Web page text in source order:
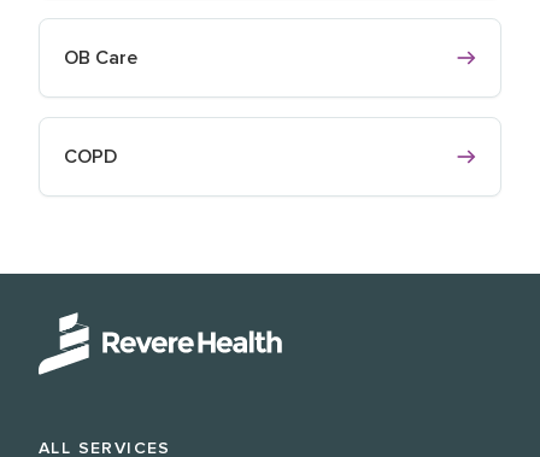
OB Care
COPD
ALL SERVICES